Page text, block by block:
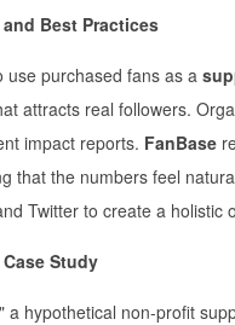
Best Practices
use purchased fans as a
attracts real followers.
impact reports. FanBase
that the numbers feel
Twitter to create a holistic
Study
a hypothetical non-profit